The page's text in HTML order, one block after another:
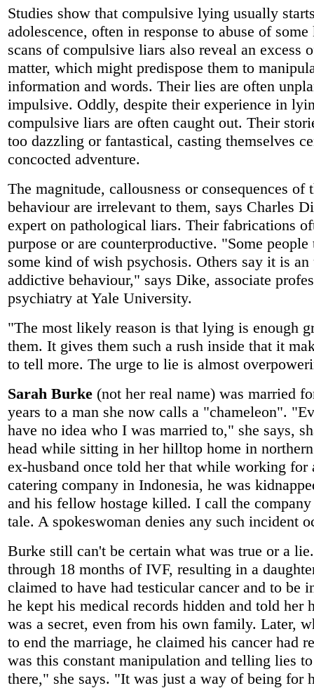
Studies show that compulsive lying usually
adolescence, often in response to abuse of
scans of compulsive liars also reveal an excess
matter, which might predispose them to
information and words. Their lies are often
impulsive. Oddly, despite their experience in
compulsive liars are often caught out. Their
too dazzling or fantastical, casting themselves
concocted adventure.
The magnitude, callousness or consequences of
behaviour are irrelevant to them, says Charles
expert on pathological liars. Their fabrications
purpose or are counterproductive. "Some
some kind of wish psychosis. Others say it is an
addictive behaviour," says Dike, associate
psychiatry at Yale University.
"The most likely reason is that lying is enough
them. It gives them such a rush inside that it
to tell more. The urge to lie is almost
Sarah Burke (not her real name) was married
years to a man she now calls a "chameleon".
have no idea who I was married to," she says,
head while sitting in her hilltop home in
ex-husband once told her that while working for
catering company in Indonesia, he was
and his fellow hostage killed. I call the
tale. A spokeswoman denies any such incident
Burke still can't be certain what was true or a
through 18 months of IVF, resulting in a
claimed to have had testicular cancer and to be
he kept his medical records hidden and told her
was a secret, even from his own family. Later,
to end the marriage, he claimed his cancer had
was this constant manipulation and telling lies
there," she says. "It was just a way of being for